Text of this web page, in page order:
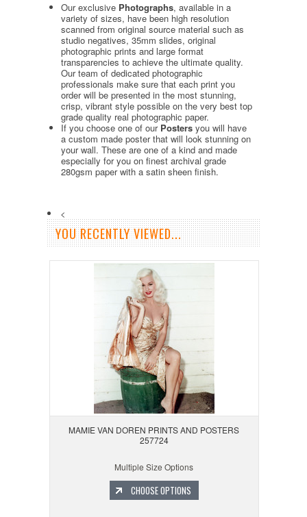
Our exclusive Photographs, available in a
variety of sizes, have been high resolution
scanned from original source material such as
studio negatives, 35mm slides, original
photographic prints and large format
transparencies to achieve the ultimate quality.
Our team of dedicated photographic
professionals make sure that each print you
order will be presented in the most stunning,
crisp, vibrant style possible on the very best top
grade quality real photographic paper.
If you choose one of our Posters you will have
a custom made poster that will look stunning on
your wall. These are one of a kind and made
especially for you on finest archival grade
280gsm paper with a satin sheen finish.
<
YOU RECENTLY VIEWED...
MAMIE VAN DOREN PRINTS AND POSTERS
257724
Multiple Size Options
CHOOSE OPTIONS